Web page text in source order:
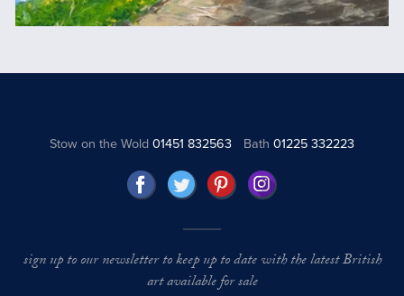
Stow on the Wold01451 832563 Bath 01225 332223
sign up to our newsletter to keep up to date with the latest British
art available for sale